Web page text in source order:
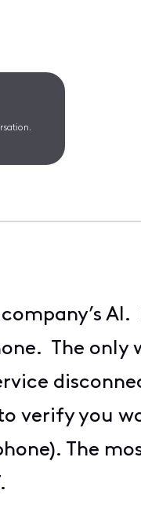
The only
verify you
The